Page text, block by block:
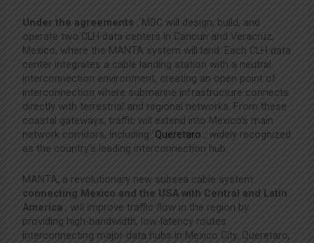
Under the agreements , MDC will design, build, and
operate two CLH data centers in Cancun and Veracruz,
Mexico, where the MANTA system will land. Each CLH data
center integrates a cable landing station with a neutral
interconnection environment, creating an open point of
interconnection where submarine infrastructure connects
directly with terrestrial and regional networks. From these
coastal gateways, traffic will extend into Mexico’s main
network corridors, includingQueretaro , widely recognized
as the country’s leading interconnection hub.
MANTA, a revolutionary new subsea cable system
connecting Mexico and the USA with Central and Latin
America , will improve traffic flow in the region by
providing high-bandwidth, low-latency routes
interconnecting major data hubs in Mexico City, Queretaro,